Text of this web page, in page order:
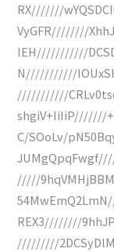
RX///////
VyGFR////////
IEH///////////
N///////////
///////////
shgiV+IiIiP///////
C/SOoLv/
/////
REX3////////
/////////